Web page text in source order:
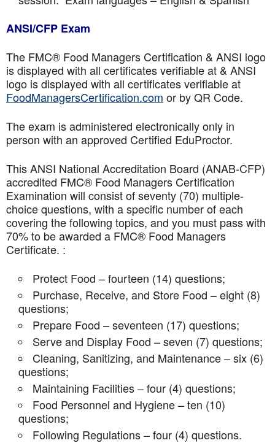
ANSI/CFP Exam
The FMC® Food Managers Certification & ANSI logo
is displayed with all certificates verifiable at & ANSI
logo is displayed with all certificates verifiable at
FoodManagersCertification.com or by QR Code.
The exam is administered electronically only in
person with an approved Certified EduProctor.
This ANSI National Accreditation Board (ANAB-CFP)
accredited FMC® Food Managers Certification
Examination will consist of seventy (70) multiple-
choice questions, with a specific number of each
covering the following topics, and you must pass with
70% to be awarded a FMC® Food Managers
Certificate. :
Protect Food – fourteen (14) questions;
Purchase, Receive, and Store Food – eight (8)
questions;
Prepare Food – seventeen (17) questions;
Serve and Display Food – seven (7) questions;
Cleaning, Sanitizing, and Maintenance – six (6)
questions;
Maintaining Facilities – four (4) questions;
Food Personnel and Hygiene – ten (10)
questions;
Following Regulations – four (4) questions.